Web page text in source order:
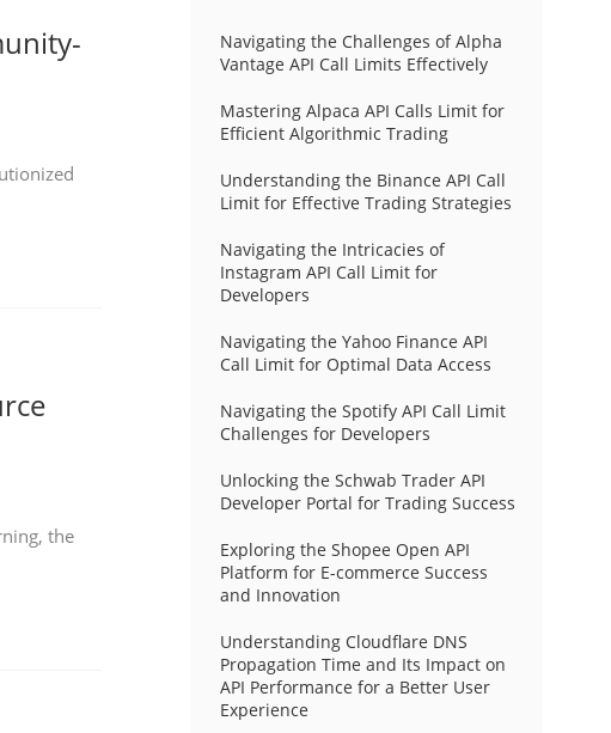
the
Navigating the Challenges of Alpha
Vantage API Call Limits Effectively
Mastering Alpaca API Calls Limit for
Efficient Algorithmic Trading
Understanding the Binance API Call
Limit for Effective Trading Strategies
Navigating the Intricacies of
Instagram API Call Limit for
Developers
Navigating the Yahoo Finance API
Call Limit for Optimal Data Access
Navigating the Spotify API Call Limit
Challenges for Developers
Unlocking the Schwab Trader API
Developer Portal for Trading Success
Exploring the Shopee Open API
Platform for E-commerce Success
and Innovation
Understanding Cloudflare DNS
Propagation Time and Its Impact on
API Performance for a Better User
Experience